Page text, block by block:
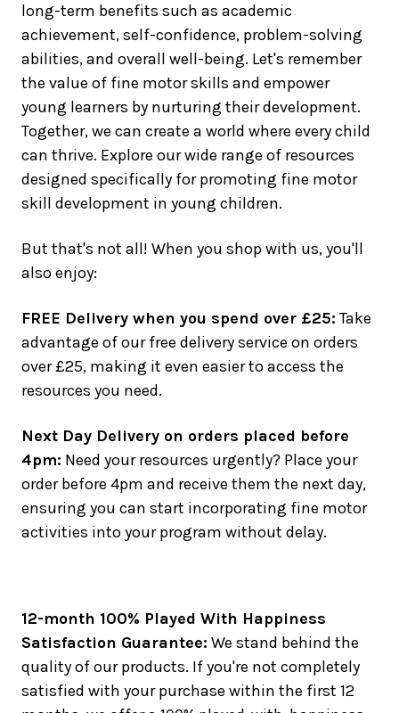
long-term benefits such as academic
achievement, self-confidence, problem-solving
abilities, and overall well-being. Let's remember
the value of fine motor skills and empower
young learners by nurturing their development.
Together, we can create a world where every child
can thrive. Explore our wide range of resources
designed specifically for promoting fine motor
skill development in young children.
But that's not all! When you shop with us, you'll
also enjoy:
FREE Delivery when you spend over £25: Take
advantage of our free delivery service on orders
over £25, making it even easier to access the
resources you need.
Next Day Delivery on orders placed before
4pm: Need your resources urgently? Place your
order before 4pm and receive them the next day,
ensuring you can start incorporating fine motor
activities into your program without delay.
12-month 100% Played With Happiness
Satisfaction Guarantee: We stand behind the
quality of our products. If you're not completely
satisfied with your purchase within the first 12